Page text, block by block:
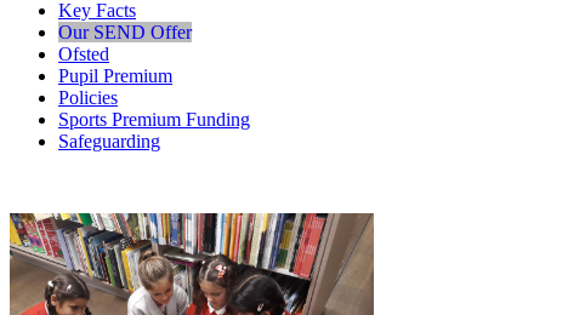
Key Facts
Our SEND Offer
Ofsted
Pupil Premium
Policies
Sports Premium Funding
Safeguarding